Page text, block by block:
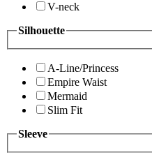
V-neck
Silhouette
A-Line/Princess
Empire Waist
Mermaid
Slim Fit
Sleeve